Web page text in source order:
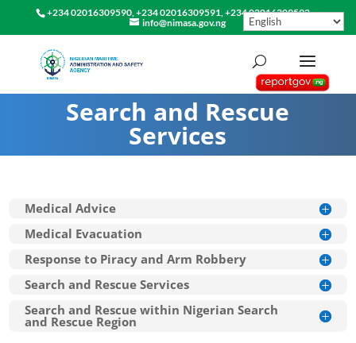
+234 02016309590, +234 02016309591, +234 02016309592
info@nimasa.gov.ng
Search and Rescue
Services
Medical Advice
Medical Evacuation
Response to Piracy and Arm Robbery
Search and Rescue Services
Search and Rescue within Nigerian Search
and Rescue Region